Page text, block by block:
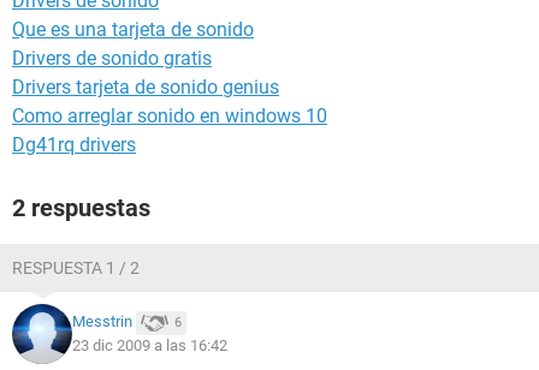
--------[ Summary ]-----------------------------------------------------------------------------
------------------------
Computer:
Computer Type ACPI Uniprocessor PC
Operating System Microsoft Windows XP Professional
OS Service Pack Service Pack 3
DirectX 4.09.00.0904 (DirectX 9.0c)
Logon Domain HOME-91073DB384
Date / Time 2009-12-21 / 21:39
Motherboard:
Que es una tarjeta de sonido
Drivers de sonido gratis
Drivers tarjeta de sonido genius
Como arreglar sonido en windows 10
Dg41rq drivers
2 respuestas
RESPUESTA 1 / 2
Messtrin 6
23 dic 2009 a las 16:42